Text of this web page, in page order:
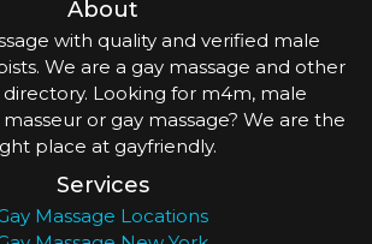
About
with quality and verified male
We are a gay massage and other
directory. Looking for m4m, male
masseur or gay massage? We are the
place at gayfriendly.
Services
Massage Locations